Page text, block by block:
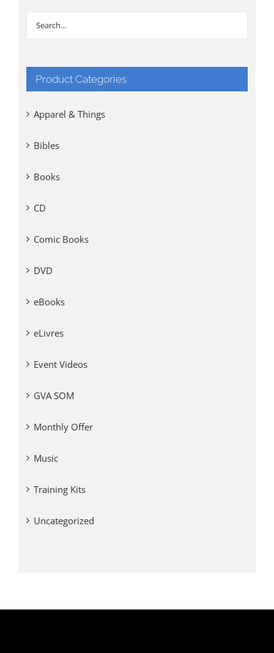
Product Categories
Apparel & Things
Bibles
Books
CD
Comic Books
DVD
eBooks
eLivres
Event Videos
GVA SOM
Monthly Offer
Music
Training Kits
Uncategorized